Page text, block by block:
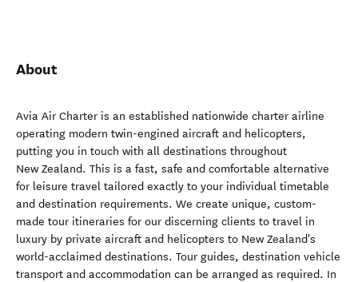
About
Avia Air Charter is an established nationwide charter airline
operating modern twin-engined aircraft and helicopters,
putting you in touch with all destinations throughout
New Zealand. This is a fast, safe and comfortable alternative
for leisure travel tailored exactly to your individual timetable
and destination requirements. We create unique, custom-
made tour itineraries for our discerning clients to travel in
luxury by private aircraft and helicopters to New Zealand's
world-acclaimed destinations. Tour guides, destination vehicle
transport and accommodation can be arranged as required. In